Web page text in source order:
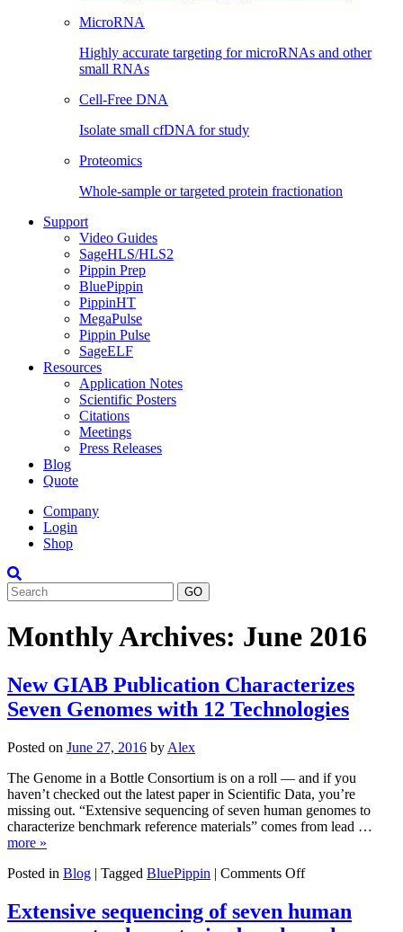
MicroRNA
Highly accurate targeting for microRNAs and other
small RNAs
Cell-Free DNA
Isolate small cfDNA for study
Proteomics
Whole-sample or targeted protein fractionation
Support
Video Guides
SageHLS/HLS2
Pippin Prep
BluePippin
PippinHT
MegaPulse
Pippin Pulse
SageELF
Resources
Application Notes
Scientific Posters
Citations
Meetings
Press Releases
Blog
Quote
Company
Login
Shop
Search
Monthly Archives: June 2016
New GIAB Publication Characterizes
Seven Genomes with 12 Technologies
Posted on June 27, 2016 by Alex
The Genome in a Bottle Consortium is on a roll — and if you
haven’t checked out the latest paper in Scientific Data, you’re
missing out. “Extensive sequencing of seven human genomes to
characterize benchmark reference materials” comes from lead …
more »
Posted in Blog | Tagged BluePippin | Comments Offon
Publication
Extensive sequencing of seven human